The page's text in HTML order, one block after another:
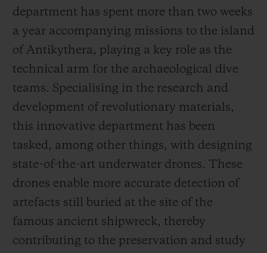
department has spent more than two weeks
a year accompanying missions to the island
of Antikythera, playing a key role as the
technical arm for the archaeological dive
teams. Specialising in the research and
development of revolutionary materials,
this innovative department has been
tasked, among other things, with designing
state-of-the-art underwater drones. These
drones enable more accurate detection of
artefacts still buried at the site of the
famous ancient shipwreck, thereby
contributing to the preservation and study